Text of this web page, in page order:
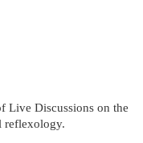
Live Discussions on the
reflexology.